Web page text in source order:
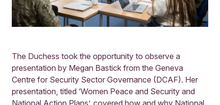
The Duchess took the opportunity to observe a
presentation by Megan Bastick from the Geneva
Centre for Security Sector Governance (DCAF). Her
presentation, titled ‘Women Peace and Security and
National Action Plans’, covered how and why National